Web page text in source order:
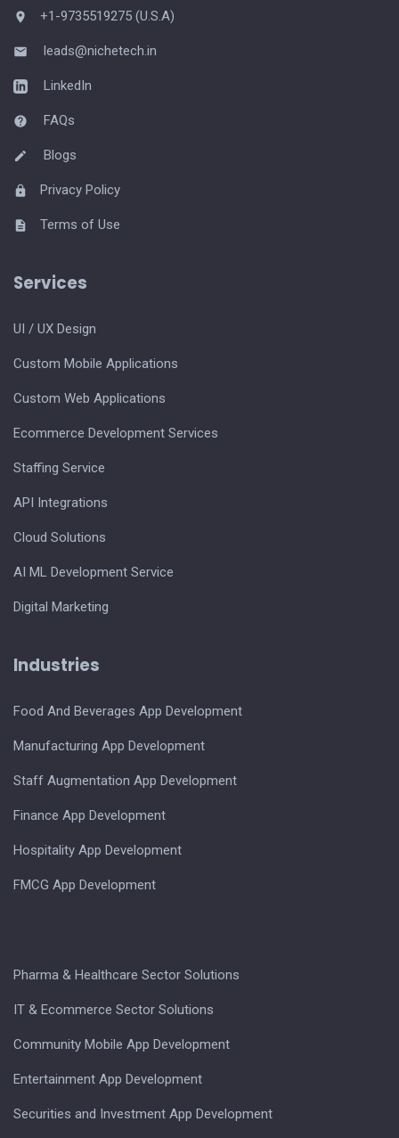
+1-9735519275 (U.S.A)
leads@nichetech.in
LinkedIn
FAQs
Blogs
Privacy Policy
Terms of Use
Services
UI / UX Design
Custom Mobile Applications
Custom Web Applications
Ecommerce Development Services
Staffing Service
API Integrations
Cloud Solutions
AI ML Development Service
Digital Marketing
Industries
Food And Beverages App Development
Manufacturing App Development
Staff Augmentation App Development
Finance App Development
Hospitality App Development
FMCG App Development
Pharma & Healthcare Sector Solutions
IT & Ecommerce Sector Solutions
Community Mobile App Development
Entertainment App Development
Securities and Investment App Development